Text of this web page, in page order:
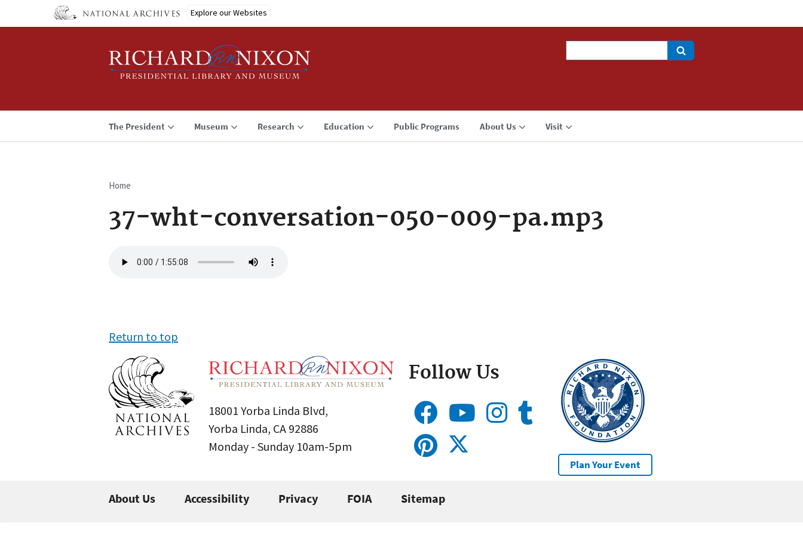
Explore our Websites
The President Museum Research Education Public Programs About Us Visit
Breadcrumb
Home
37-wht-conversation-050-009-pa.mp3
file
Return to top
18001 Yorba Linda Blvd,
Yorba Linda, CA 92886
Monday - Sunday 10am-5pm
Follow Us
Plan Your Event
About Us Accessibility Privacy FOIA Sitemap